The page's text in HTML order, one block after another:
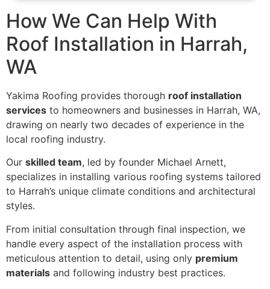
How We Can Help With
Roof Installation in Harrah,
WA
Yakima Roofing provides thorough roof installation
services to homeowners and businesses in Harrah, WA,
drawing on nearly two decades of experience in the
local roofing industry.
Our skilled team, led by founder Michael Arnett,
specializes in installing various roofing systems tailored
to Harrah’s unique climate conditions and architectural
styles.
From initial consultation through final inspection, we
handle every aspect of the installation process with
meticulous attention to detail, using only premium
materials and following industry best practices.